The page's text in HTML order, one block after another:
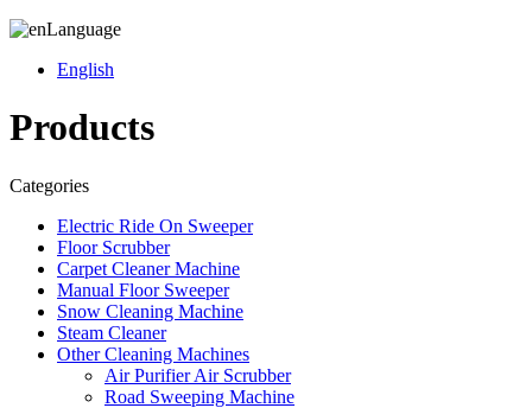
Language
English
Products
Categories
Electric Ride On Sweeper
Floor Scrubber
Carpet Cleaner Machine
Manual Floor Sweeper
Snow Cleaning Machine
Steam Cleaner
Other Cleaning Machines
Air Purifier Air Scrubber
Road Sweeping Machine